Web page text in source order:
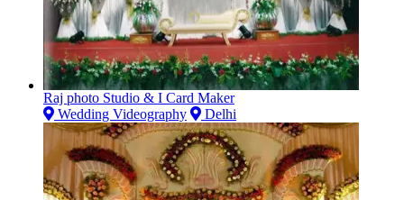
Raj photo Studio & I Card Maker
Wedding Videography
Delhi